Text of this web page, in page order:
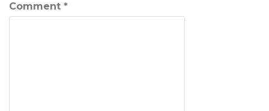
Comment *